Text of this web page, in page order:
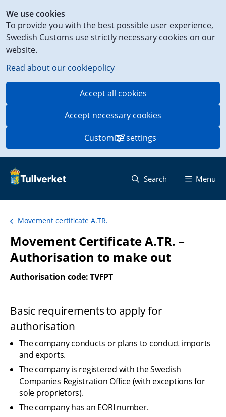
We use cookies
To provide you with the best possible user experience,
Swedish Customs use strictly necessary cookies on our
website.
Read about our cookiepolicy
Accept all cookies
Accept necessary cookies
Customize settings
to
content
on
this
page
Search Menu
Movement certificate A.TR.
Movement Certificate A.TR. –
Authorisation to make out
Authorisation code: TVFPT
Basic requirements to apply for
authorisation
The company conducts or plans to conduct imports
and exports.
The company is registered with the Swedish
Companies Registration Office (with exceptions for
sole proprietors).
The company has an EORI number.